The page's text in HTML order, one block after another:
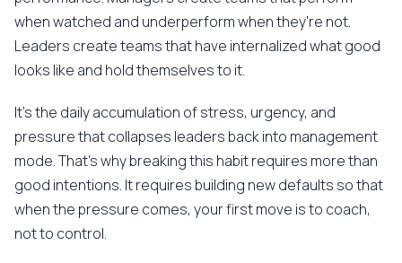
when watched and underperform when they're not.
Leaders create teams that have internalized what good
looks like and hold themselves to it.
It's the daily accumulation of stress, urgency, and
pressure that collapses leaders back into management
mode. That's why breaking this habit requires more than
good intentions. It requires building new defaults so that
when the pressure comes, your first move is to coach,
not to control.